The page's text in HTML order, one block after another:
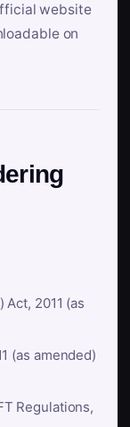
website
on
2011 (as
(as amended)
Regulations,